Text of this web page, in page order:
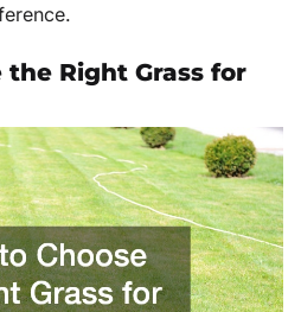
the Right Grass for